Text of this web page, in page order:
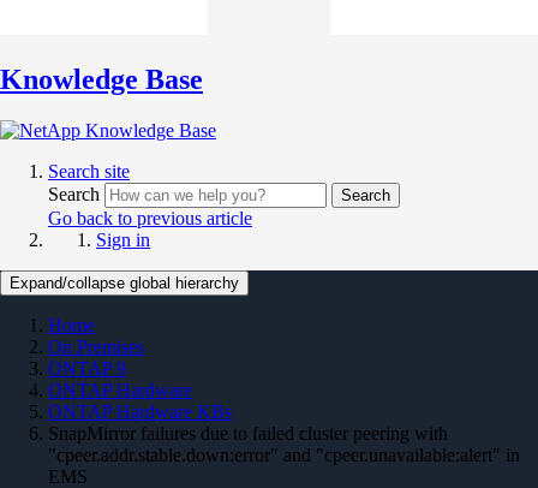
Knowledge Base
Search site
Search
Search
Go back to previous article
Sign in
Expand/collapse global hierarchy
Home
On Premises
ONTAP 9
ONTAP Hardware
ONTAP Hardware KBs
SnapMirror failures due to failed cluster peering with
"cpeer.addr.stable.down:error" and "cpeer.unavailable:alert" in
EMS